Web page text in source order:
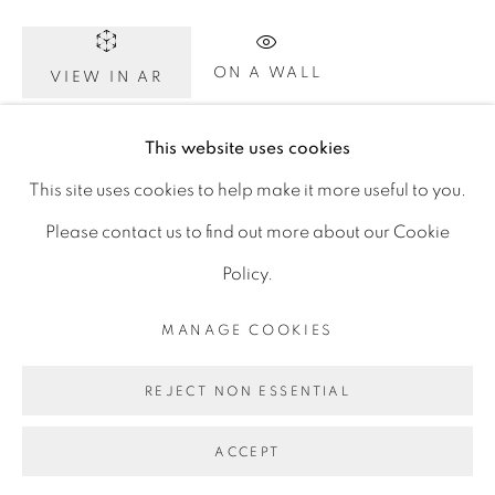
D06 DE68
Ireland
appointment
SITE BY ARTLOGIC
This website uses cookies
This site uses cookies to help make it more useful to you.
Please contact us to find out more about our Cookie
Policy.
MANAGE COOKIES
REJECT NON ESSENTIAL
ACCEPT
VIEW IN AR ON A WALL
Click image to enlarge. Click again for full screen. On
your phone, rotate to landscape for full screen detail
images.